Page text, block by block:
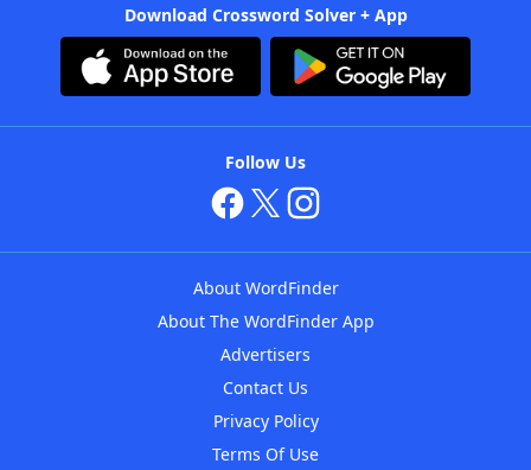
Download Crossword Solver + App
Follow Us
About WordFinder
About The WordFinder App
Advertisers
Contact Us
Privacy Policy
Terms Of Use